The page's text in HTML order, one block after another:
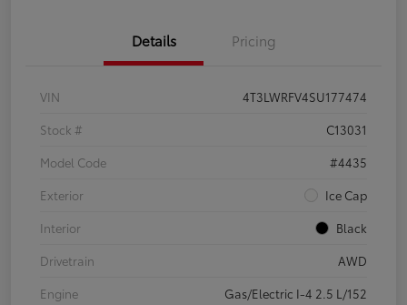
Details Pricing
VIN
4T3LWRFV4SU177474
Stock #
C13031
Model Code
#4435
Exterior
Ice Cap
Interior
Black
Drivetrain
AWD
Engine
Gas/Electric I-4 2.5 L/152